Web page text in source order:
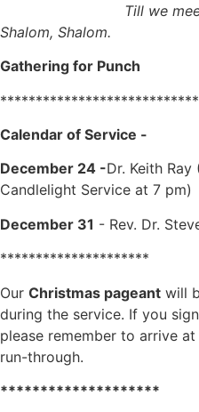
Till we meet again,
Shalom, Shalom.
Gathering for Punch
Calendar of Service -
December 24 -Dr. Keith Ray
Candlelight Service at 7 pm)
December 31 - Rev. Dr.
*********************
Our Christmas pageant will
during the service. If you
please remember to arrive at
run-through.
********************